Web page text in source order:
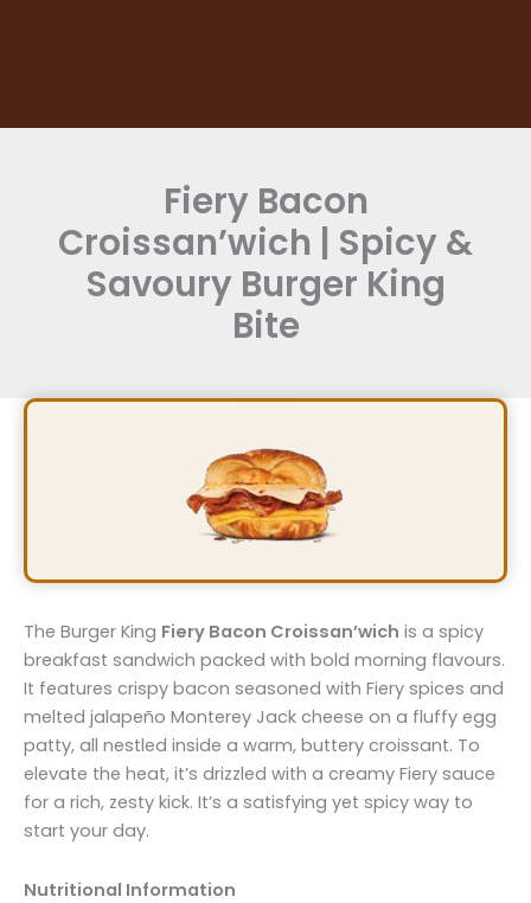
Fiery Bacon
Croissan’wich | Spicy &
Savoury Burger King
Bite
The Burger King Fiery Bacon Croissan’wich is a spicy
breakfast sandwich packed with bold morning flavours.
It features crispy bacon seasoned with Fiery spices and
melted jalapeño Monterey Jack cheese on a fluffy egg
patty, all nestled inside a warm, buttery croissant. To
elevate the heat, it’s drizzled with a creamy Fiery sauce
for a rich, zesty kick. It’s a satisfying yet spicy way to
start your day.
Nutritional Information